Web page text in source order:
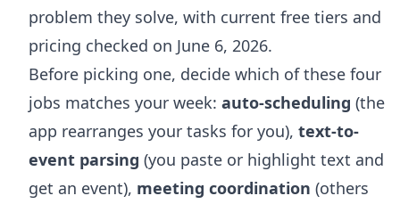
problem they solve, with current free tiers and
pricing checked on June 6, 2026.
Before picking one, decide which of these four
jobs matches your week: auto-scheduling (the
app rearranges your tasks for you), text-to-
event parsing (you paste or highlight text and
get an event), meeting coordination (others